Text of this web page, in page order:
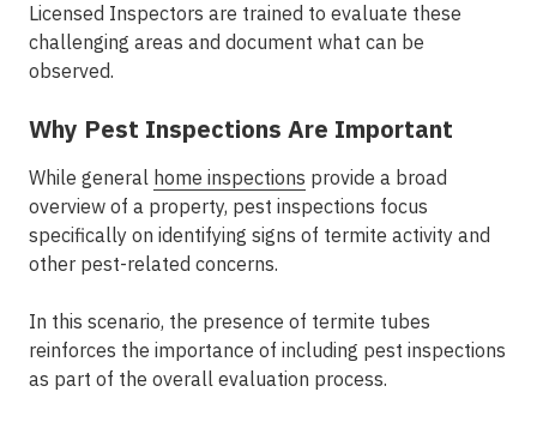
Licensed Inspectors are trained to evaluate these
challenging areas and document what can be
observed.
Why Pest Inspections Are Important
While general home inspections provide a broad
overview of a property, pest inspections focus
specifically on identifying signs of termite activity and
other pest-related concerns.
In this scenario, the presence of termite tubes
reinforces the importance of including pest inspections
as part of the overall evaluation process.